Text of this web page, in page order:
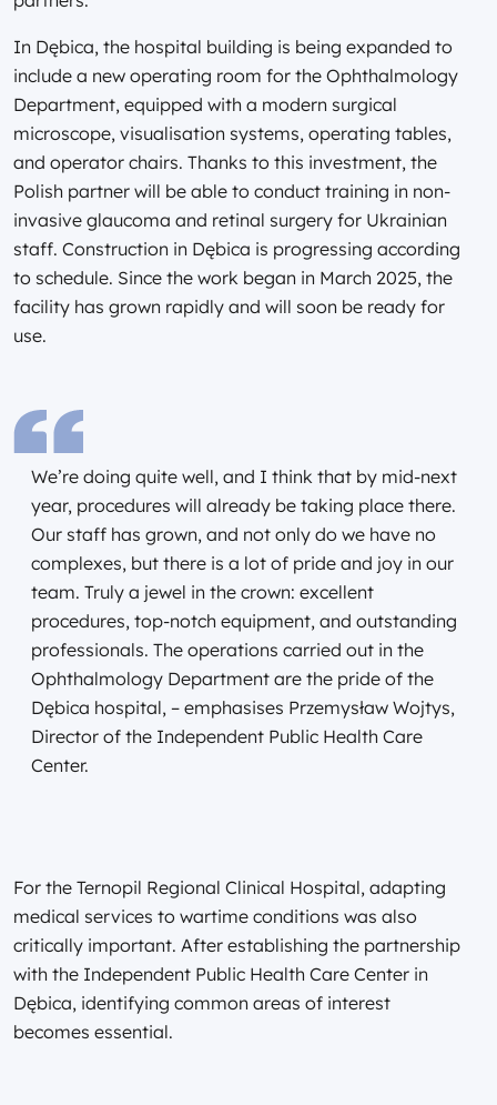
In Dębica, the hospital building is being expanded to
include a new operating room for the Ophthalmology
Department, equipped with a modern surgical
microscope, visualisation systems, operating tables,
and operator chairs. Thanks to this investment, the
Polish partner will be able to conduct training in non-
invasive glaucoma and retinal surgery for Ukrainian
staff. Construction in Dębica is progressing according
to schedule. Since the work began in March 2025, the
facility has grown rapidly and will soon be ready for
use.
We’re doing quite well, and I think that by mid-next
year, procedures will already be taking place there.
Our staff has grown, and not only do we have no
complexes, but there is a lot of pride and joy in our
team. Truly a jewel in the crown: excellent
procedures, top-notch equipment, and outstanding
professionals. The operations carried out in the
Ophthalmology Department are the pride of the
Dębica hospital, – emphasises Przemysław Wojtys,
Director of the Independent Public Health Care
Center.
For the Ternopil Regional Clinical Hospital, adapting
medical services to wartime conditions was also
critically important. After establishing the partnership
with the Independent Public Health Care Center in
Dębica, identifying common areas of interest
becomes essential.